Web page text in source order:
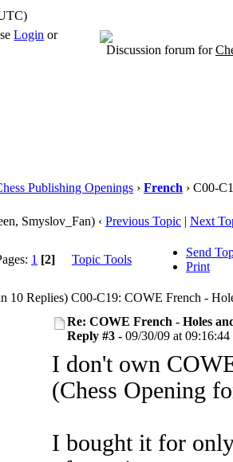
Login or
Discussion forum for
Publishing Openings › French › C00-
Smyslov_Fan) ‹ Previous Topic | Next
1 [2] Topic Tools
Send
Print
C00-C19: COWE French -
Re: COWE French - Holes
Reply #3 - 09/30/09 at 09:16:44
I don't own
(Chess Opening
I bought it for